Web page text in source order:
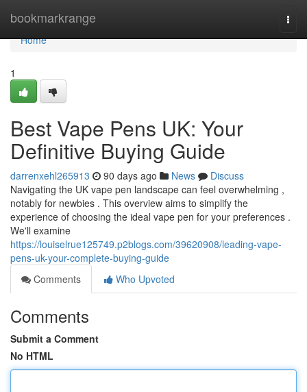
bookmarkrange
Home
Home
1
Best Vape Pens UK: Your
Definitive Buying Guide
darrenxehl265913 90 days ago News
Discuss
Navigating the UK vape pen landscape can feel overwhelming ,
notably for newbies . This overview aims to simplify the
experience of choosing the ideal vape pen for your preferences .
We'll examine
https://louiselrue125749.p2blogs.com/39620908/leading-vape-
pens-uk-your-complete-buying-guide
Comments
Who Upvoted
Comments
Submit a Comment
No HTML